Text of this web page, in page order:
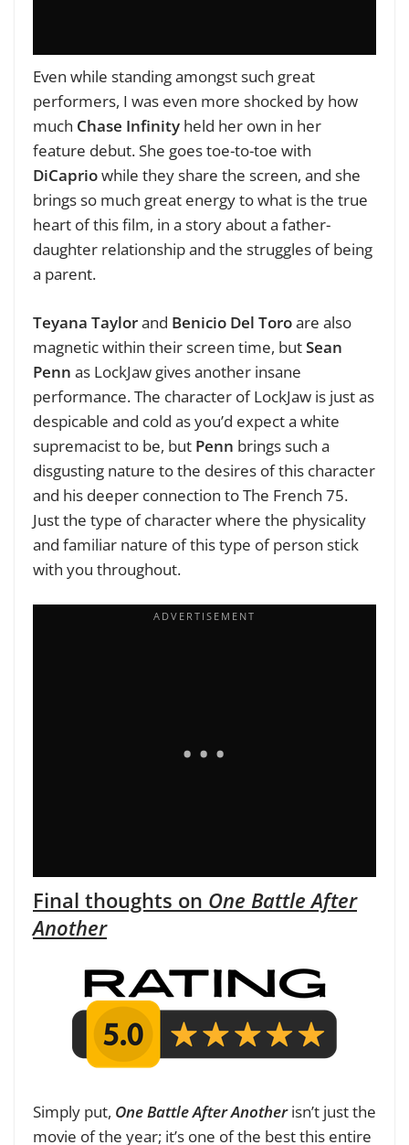
Even while standing amongst such great
performers, I was even more shocked by how
much Chase Infinity held her own in her
feature debut. She goes toe-to-toe with
DiCapriowhile they share the screen, and she
brings so much great energy to what is the true
heart of this film, in a story about a father-
daughter relationship and the struggles of being
a parent.
Teyana Taylorand Benicio Del Toroare also
magnetic within their screen time, butSean
Penn as LockJaw gives another insane
performance. The character of LockJaw is just as
despicable and cold as you’d expect a white
supremacist to be, but Penn brings such a
disgusting nature to the desires of this character
and his deeper connection to The French 75.
Just the type of character where the physicality
and familiar nature of this type of person stick
with you throughout.
Final thoughts on One Battle After
Another
Simply put, One Battle After Anotherisn’t just the
movie of the year; it’s one of the best this entire